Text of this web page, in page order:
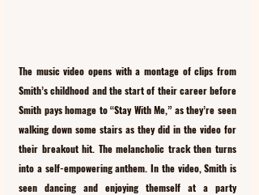
The music video opens with a montage of clips from
Smith’s childhood and the start of their career before
Smith pays homage to “Stay With Me,” as they’re seen
walking down some stairs as they did in the video for
their breakout hit. The melancholic track then turns
into a self-empowering anthem. In the video, Smith is
seen dancing and enjoying themself at a party